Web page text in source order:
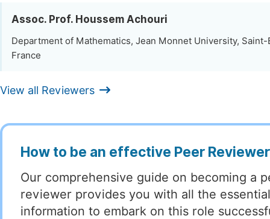
Assoc. Prof. Houssem Achouri
Department of Mathematics, Jean Monnet University, Saint-
France
View all Reviewers
How to be an effective Peer
Our comprehensive guide on becoming a
reviewer provides you with all the essential
information to embark on this role